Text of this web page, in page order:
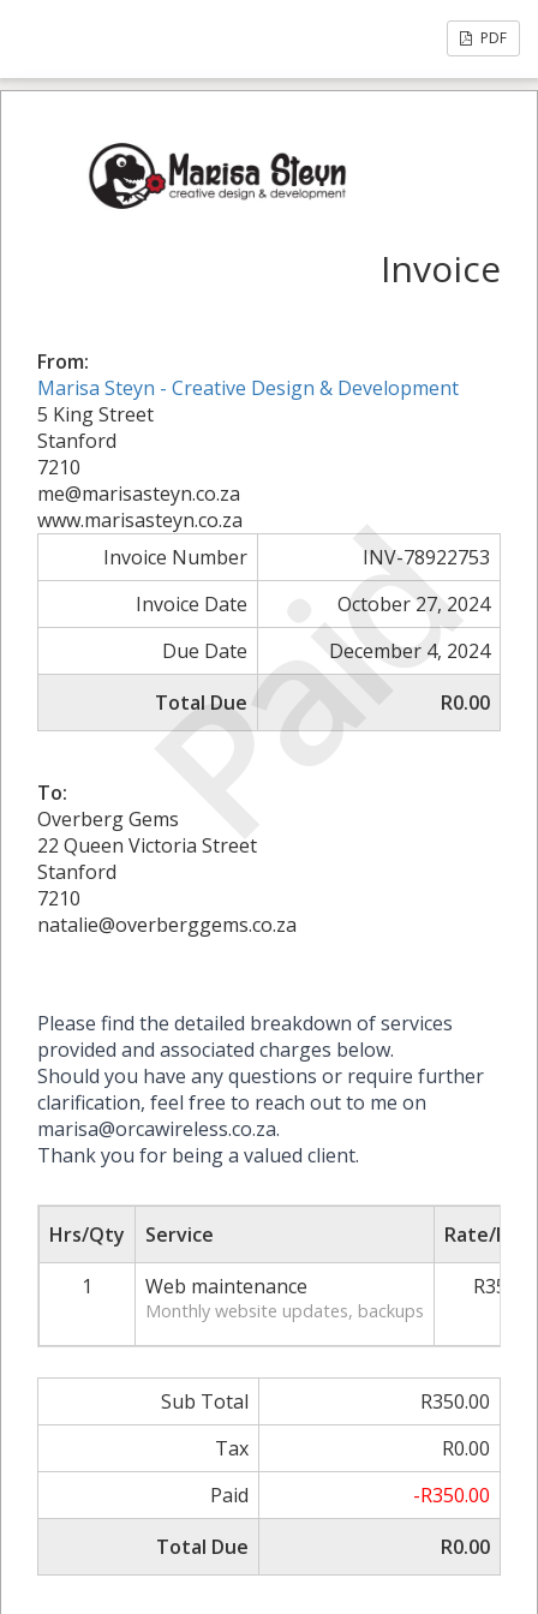
PDF
Paid
Invoice
From:
Marisa Steyn - Creative Design & Development
5 King Street
Stanford
7210
me@marisasteyn.co.za
www.marisasteyn.co.za
Invoice Number
INV-78922753
Invoice Date
October 27, 2024
Due Date
December 4, 2024
Total Due
R0.00
To:
Overberg Gems
22 Queen Victoria Street
Stanford
7210
natalie@overberggems.co.za
Please find the detailed breakdown of services
provided and associated charges below.
Should you have any questions or require further
clarification, feel free to reach out to me on
marisa@orcawireless.co.za.
Thank you for being a valued client.
Hrs/Qty Service
Rate/
1
Web maintenance
Monthly website updates, backups
Sub Total
R350.00
Tax
R0.00
Paid
-R350.00
Total Due
R0.00